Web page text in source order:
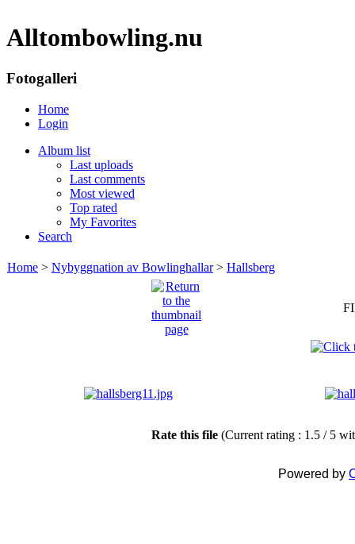
Alltombowling.nu
Fotogalleri
Home
Login
Album list
Last uploads
Last comments
Most viewed
Top rated
My Favorites
Search
Home > Nybyggnation av Bowlinghallar> Hallsberg
Rate this file (Current rating : 1.5 / 5
Powered by